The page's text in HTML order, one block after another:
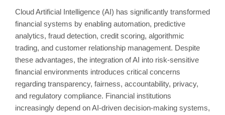
Cloud Artificial Intelligence (AI) has significantly transformed
financial systems by enabling automation, predictive
analytics, fraud detection, credit scoring, algorithmic
trading, and customer relationship management. Despite
these advantages, the integration of AI into risk-sensitive
financial environments introduces critical concerns
regarding transparency, fairness, accountability, privacy,
and regulatory compliance. Financial institutions
increasingly depend on AI-driven decision-making systems,